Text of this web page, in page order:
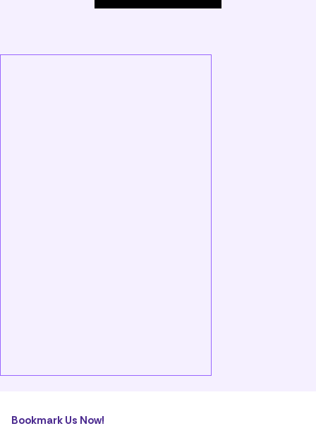
Bookmark Us Now!